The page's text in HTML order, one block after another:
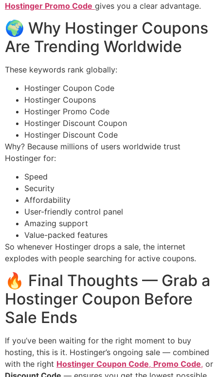
Hostinger Promo Code gives you a clear advantage.
🌍 Why Hostinger Coupons
Are Trending Worldwide
These keywords rank globally:
Hostinger Coupon Code
Hostinger Coupons
Hostinger Promo Code
Hostinger Discount Coupon
Hostinger Discount Code
Why? Because millions of users worldwide trust
Hostinger for:
Speed
Security
Affordability
User-friendly control panel
Amazing support
Value-packed features
So whenever Hostinger drops a sale, the internet
explodes with people searching for active coupons.
🔥 Final Thoughts — Grab a
Hostinger Coupon Before
Sale Ends
If you’ve been waiting for the right moment to buy
hosting, this is it. Hostinger’s ongoing sale — combined
with the right Hostinger Coupon Code, Promo Code, or